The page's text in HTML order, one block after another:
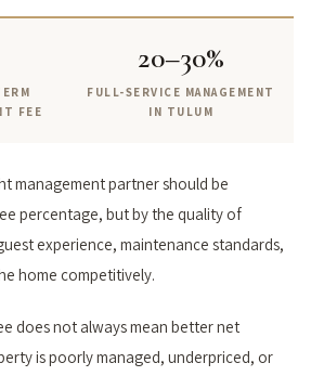
FEE
20–30%
FULL-SERVICE MANAGEMENT
IN TULUM
management partner should be
percentage, but by the quality of
experience, maintenance standards,
home competitively.
does not always mean better net
is poorly managed, underpriced, or